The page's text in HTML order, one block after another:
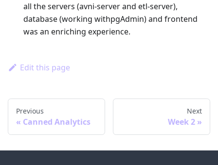
all the servers (avni-server and etl-server),
database (working withpgAdmin) and frontend
was an enriching experience.
Edit this page
Previous
Canned Analytics
Next
Week 2